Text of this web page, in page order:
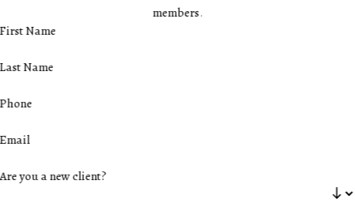
members.
First Name
Last Name
Phone
Email
Are you a new client?